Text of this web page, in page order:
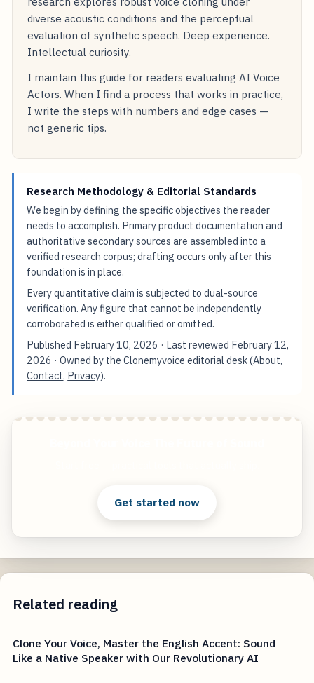
diverse acoustic conditions and the perceptual
evaluation of synthetic speech. Deep experience.
Intellectual curiosity.
I maintain this guide for readers evaluating AI Voice
Actors. When I find a process that works in practice,
I write the steps with numbers and edge cases —
not generic tips.
Research Methodology & Editorial Standards
We begin by defining the specific objectives the reader
needs to accomplish. Primary product documentation and
authoritative secondary sources are assembled into a
verified research corpus; drafting occurs only after this
foundation is in place.
Every quantitative claim is subjected to dual-source
verification. Any figure that cannot be independently
corroborated is either qualified or omitted.
Published February 10, 2026 · Last reviewed February 12,
2026 · Owned by the Clonemyvoice editorial desk (About,
Contact, Privacy).
Get started now
Related reading
Clone Your Voice, Master the English Accent: Sound
Like a Native Speaker with Our Revolutionary AI